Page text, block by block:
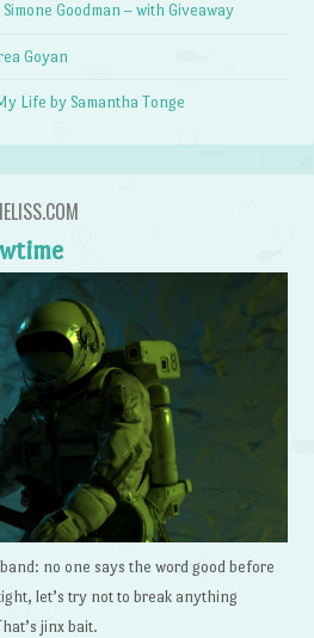
Goodman – with Giveaway
Goyan
Life by Samantha Tonge
no one says the word good before
let’s try not to break anything
jinx bait.